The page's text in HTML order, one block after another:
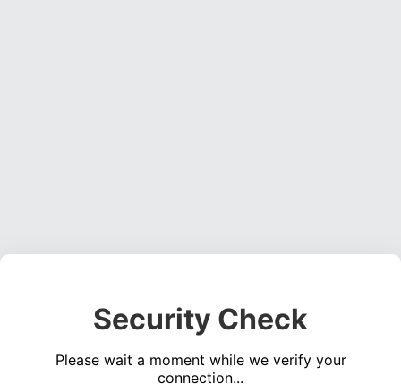
Security Check
Please wait a moment while we verify your
connection...